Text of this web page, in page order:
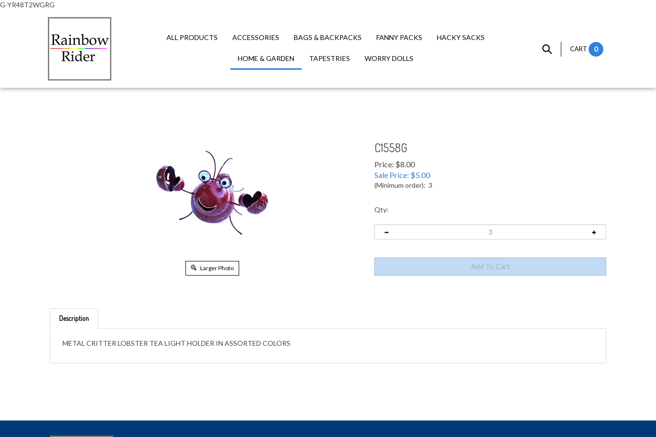
G-YR48T2WGRG
ALL PRODUCTS ACCESSORIES BAGS & BACKPACKS FANNY PACKS HACKY SACKS
HOME & GARDEN TAPESTRIES WORRY DOLLS
CART 0
Larger Photo
C1558G
Price: $8.00
Sale Price: $5.00
(Minimum order): 3
Qty:
Description